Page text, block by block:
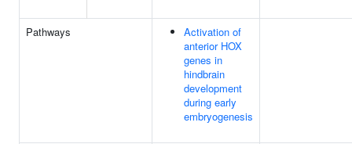
Pathways
Activation of
anterior HOX
genes in
hindbrain
development
during early
embryogenesis